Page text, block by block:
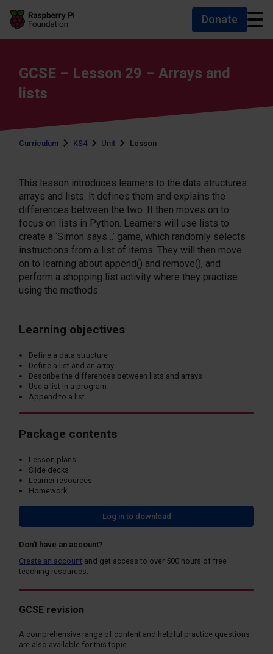
Skip to main content
Skip to footer
Accessibility statement and help
Donate
GCSE – Lesson 29 – Arrays and
lists
Curriculum KS4 Unit Lesson
This lesson introduces learners to the data structures:
arrays and lists. It defines them and explains the
differences between the two. It then moves on to
focus on lists in Python. Learners will use lists to
create a ‘Simon says…’ game, which randomly selects
instructions from a list of items. They will then move
on to learning about append() and remove(), and
perform a shopping list activity where they practise
using the methods.
Learning objectives
Define a data structure
Define a list and an array
Describe the differences between lists and arrays
Use a list in a program
Append to a list
Package contents
Lesson plans
Slide decks
Learner resources
Homework
Log in to download
Don't have an account?
Create an account and get access to over 500 hours of free
teaching resources.
GCSE revision
A comprehensive range of content and helpful practice questions
are also available for this topic.